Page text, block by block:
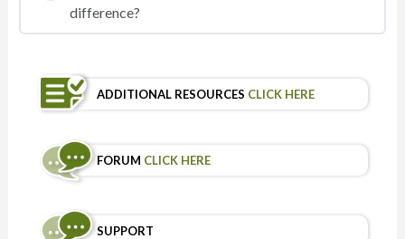
ADDITIONAL RESOURCES CLICK HERE
FORUM CLICK HERE
SUPPORT
difference?